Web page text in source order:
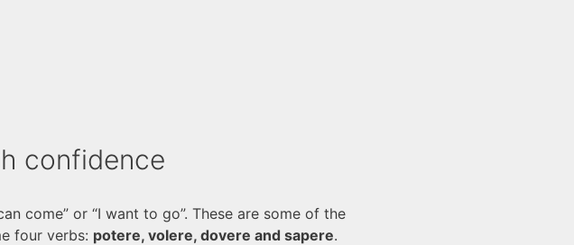
confidence
come” or “I want to go”. These are some of the
four verbs: potere, volere, dovere and sapere.